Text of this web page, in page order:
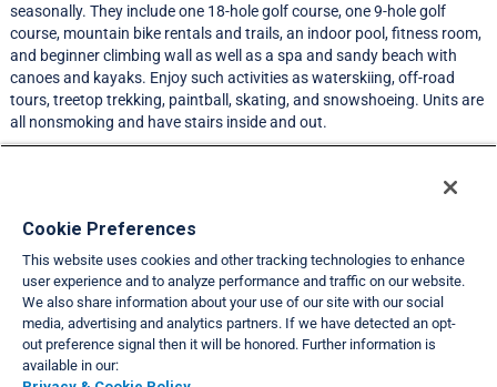
seasonally. They include one 18-hole golf course, one 9-hole golf
course, mountain bike rentals and trails, an indoor pool, fitness room,
and beginner climbing wall as well as a spa and sandy beach with
canoes and kayaks. Enjoy such activities as waterskiing, off-road
tours, treetop trekking, paintball, skating, and snowshoeing. Units are
all nonsmoking and have stairs inside and out.
Resort Information
Travel Demand Index
Club Interval Points Chart
Cookie Preferences
This website uses cookies and other tracking technologies to enhance
user experience and to analyze performance and traffic on our website.
We also share information about your use of our site with our social
media, advertising and analytics partners. If we have detected an opt-
out preference signal then it will be honored. Further information is
available in our: